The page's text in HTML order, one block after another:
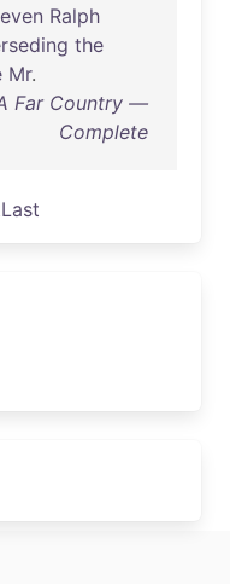
even Ralph
the
Mr.
Far Country —
Complete
Last